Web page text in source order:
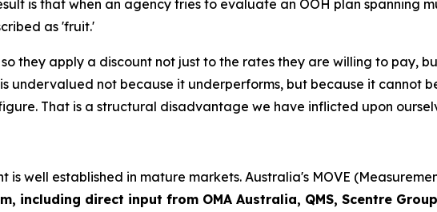
is that when an agency tries to evaluate an OOH plan spanning
as 'fruit.'
they apply a discount not just to the rates they are willing to pay,
undervalued not because it underperforms, but because it cannot
That is a structural disadvantage we have inflicted upon
is well established in mature markets. Australia's MOVE
including direct input from OMA Australia, QMS, Scentre